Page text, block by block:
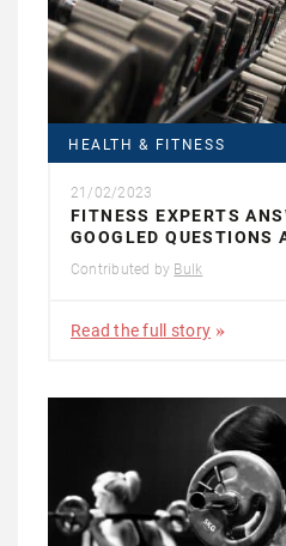
HEALTH & FITNESS
21/02/2023
FITNESS EXPERTS
GOOGLED QUESTIONS
Contributed by Bulk
Read the full story